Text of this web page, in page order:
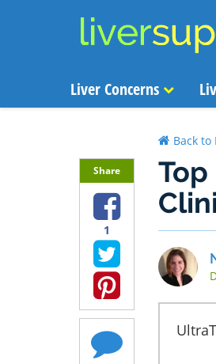
Liver Concerns
Back to
Share
1